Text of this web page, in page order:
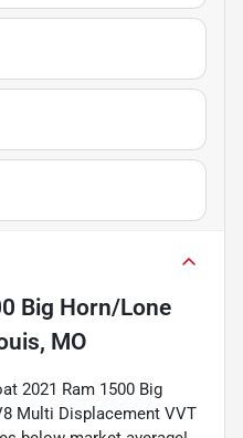
Big Horn/Lone
MO
2021 Ram 1500 Big
Multi Displacement VVT